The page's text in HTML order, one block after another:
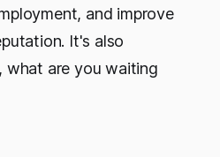
and improve
It's also
what are you waiting